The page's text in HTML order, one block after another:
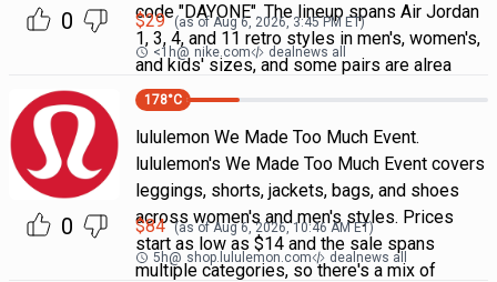
0
code "DAYONE". The lineup spans Air Jordan
1, 3, 4, and 11 retro styles in men's, women's,
and kids' sizes, and some pairs are alrea
$29 (as ofAug 6, 2026, 3:45 PMET)
<1h@ nike.com dealnews all
0
178°C
lululemon We Made Too Much Event.
lululemon's We Made Too Much Event covers
leggings, shorts, jackets, bags, and shoes
across women's and men's styles. Prices
start as low as $14 and the sale spans
multiple categories, so there's a mix of
$84 (as ofAug 6, 2026, 10:46 AMET)
5h@ shop.lululemon.com dealnews all